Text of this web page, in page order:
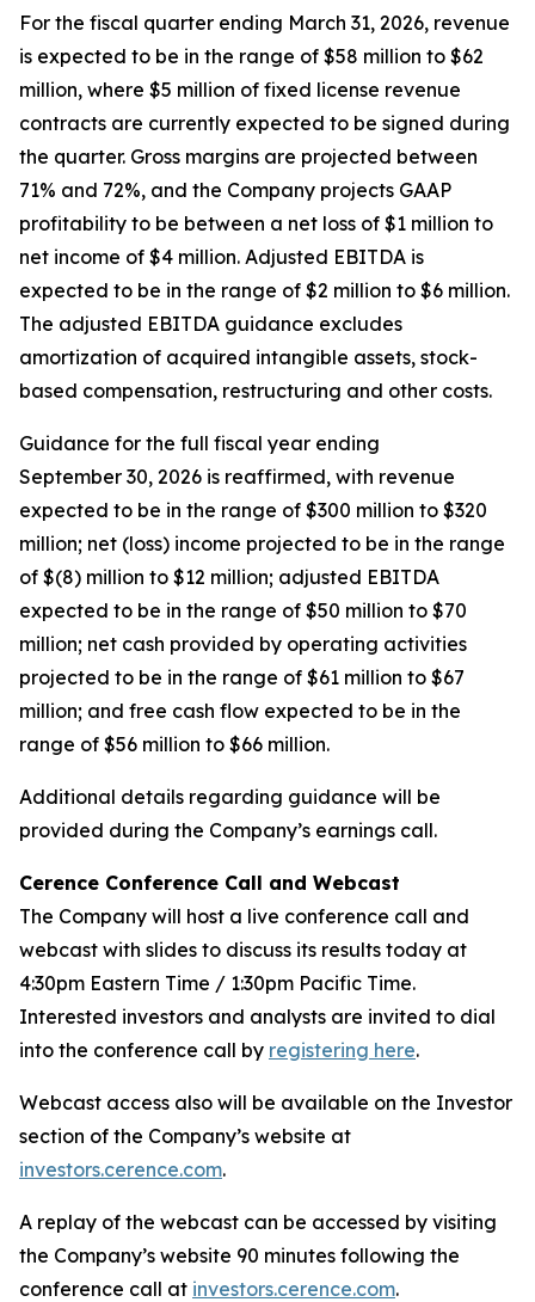
For the fiscal quarter ending March 31, 2026, revenue
is expected to be in the range of $58 million to $62
million, where $5 million of fixed license revenue
contracts are currently expected to be signed during
the quarter. Gross margins are projected between
71% and 72%, and the Company projects GAAP
profitability to be between a net loss of $1 million to
net income of $4 million. Adjusted EBITDA is
expected to be in the range of $2 million to $6 million.
The adjusted EBITDA guidance excludes
amortization of acquired intangible assets, stock-
based compensation, restructuring and other costs.
Guidance for the full fiscal year ending
September 30, 2026 is reaffirmed, with revenue
expected to be in the range of $300 million to $320
million; net (loss) income projected to be in the range
of $(8) million to $12 million; adjusted EBITDA
expected to be in the range of $50 million to $70
million; net cash provided by operating activities
projected to be in the range of $61 million to $67
million; and free cash flow expected to be in the
range of $56 million to $66 million.
Additional details regarding guidance will be
provided during the Company’s earnings call.
Cerence Conference Call and Webcast
The Company will host a live conference call and
webcast with slides to discuss its results today at
4:30pm Eastern Time / 1:30pm Pacific Time.
Interested investors and analysts are invited to dial
into the conference call by registering here.
Webcast access also will be available on the Investor
section of the Company’s website at
investors.cerence.com.
A replay of the webcast can be accessed by visiting
the Company’s website 90 minutes following the
conference call at investors.cerence.com.